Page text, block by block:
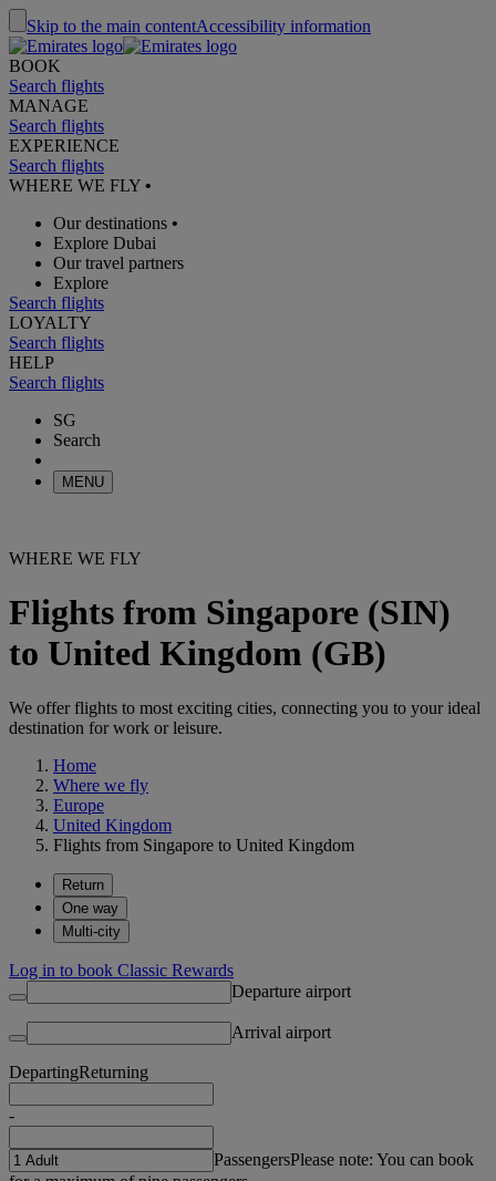
Skip to the main contentAccessibility information
BOOK
Search flights
MANAGE
Search flights
EXPERIENCE
Search flights
WHERE WE FLY •
Our destinations •
Explore Dubai
Our travel partners
Explore
Search flights
LOYALTY
Search flights
HELP
Search flights
SG
Search
MENU
WHERE WE FLY
Flights from Singapore (SIN)
to United Kingdom (GB)
We offer flights to most exciting cities, connecting you to your ideal
destination for work or leisure.
Home
Where we fly
Europe
United Kingdom
Flights from Singapore to United Kingdom
Return
One way
Multi-city
Log in to book Classic Rewards
Departure airport
Arrival airport
DepartingReturning
-
PassengersPlease note: You can book